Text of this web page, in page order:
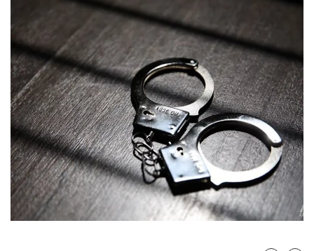
know
a
hassle
to
switch
browsers
but
we
want
your
experience
with